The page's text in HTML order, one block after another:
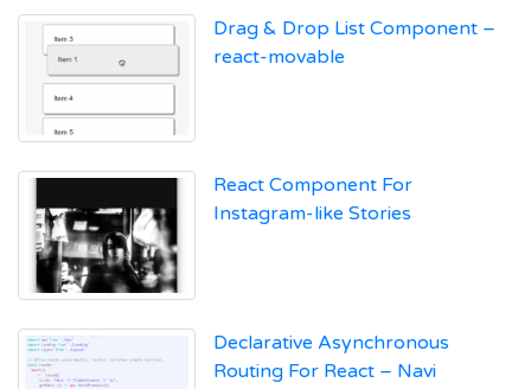
Drag & Drop List Component –
react-movable
React Component For
Instagram-like Stories
Declarative Asynchronous
Routing For React – Navi